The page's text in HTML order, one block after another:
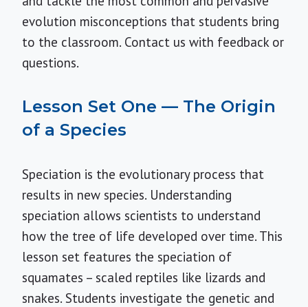
evolution misconceptions that students bring
to the classroom. Contact us with feedback or
questions.
Lesson Set One — The Origin
of a Species
Speciation is the evolutionary process that
results in new species. Understanding
speciation allows scientists to understand
how the tree of life developed over time. This
lesson set features the speciation of
squamates – scaled reptiles like lizards and
snakes. Students investigate the genetic and